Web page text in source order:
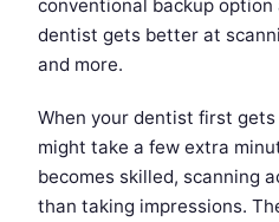
conventional backup option
dentist gets better at
and more.
When your dentist first
might take a few extra
becomes skilled, scanning
than taking impressions.